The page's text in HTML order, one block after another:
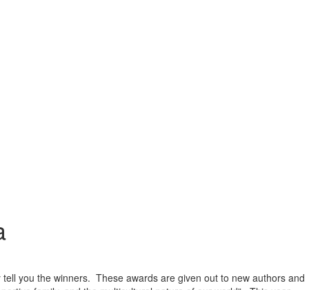
you the winners. These awards are given out to new authors and